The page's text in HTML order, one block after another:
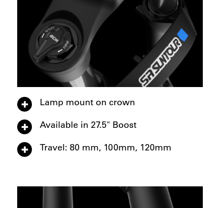
Lamp mount on crown
Available in 27.5" Boost
Travel: 80 mm, 100mm, 120mm